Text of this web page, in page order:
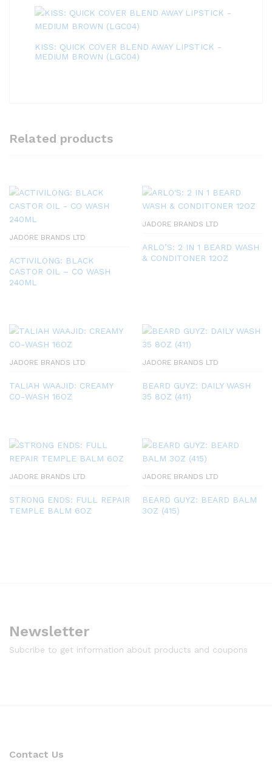
KISS: QUICK COVER BLEND AWAY LIPSTICK -
MEDIUM BROWN (LGC04)
Related products
JADORE BRANDS LTD
ACTIVILONG: BLACK
CASTOR OIL – CO WASH
240ML
JADORE BRANDS LTD
ARLO’S: 2 IN 1 BEARD WASH
& CONDITONER 12OZ
JADORE BRANDS LTD
TALIAH WAAJID: CREAMY
CO-WASH 16OZ
JADORE BRANDS LTD
BEARD GUYZ: DAILY WASH
35 8OZ (411)
JADORE BRANDS LTD
STRONG ENDS: FULL REPAIR
TEMPLE BALM 6OZ
JADORE BRANDS LTD
BEARD GUYZ: BEARD BALM
3OZ (415)
Newsletter
Subcribe to get information about products and coupons
Contact Us